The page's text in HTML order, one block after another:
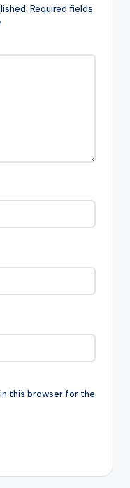
Required fields
this browser for the